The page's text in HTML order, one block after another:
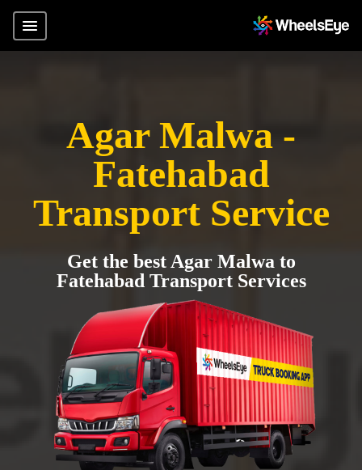
Agar Malwa -
Fatehabad
Transport Service
Get the best Agar Malwa to
Fatehabad Transport Services